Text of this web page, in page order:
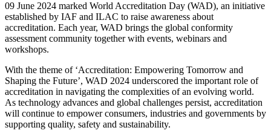
09 June 2024 marked World Accreditation Day (WAD), an initiative
established by IAF and ILAC to raise awareness about
accreditation. Each year, WAD brings the global conformity
assessment community together with events, webinars and
workshops.
With the theme of ‘Accreditation: Empowering Tomorrow and
Shaping the Future’, WAD 2024 underscored the important role of
accreditation in navigating the complexities of an evolving world.
As technology advances and global challenges persist, accreditation
will continue to empower consumers, industries and governments by
supporting quality, safety and sustainability.